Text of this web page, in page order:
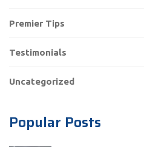
Premier Tips
Testimonials
Uncategorized
Popular Posts